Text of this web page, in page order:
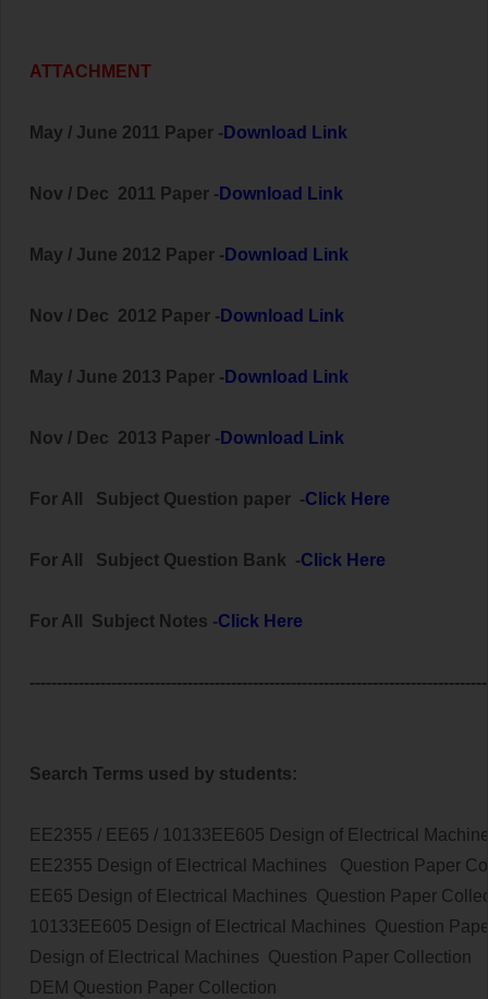
ATTACHMENT
May / June 2011 Paper - Download Link
Nov / Dec 2011 Paper - Download Link
May / June 2012 Paper - Download Link
Nov / Dec 2012 Paper - Download Link
May / June 2013 Paper - Download Link
Nov / Dec 2013 Paper - Download Link
For All Subject Question paper -Click Here
For All Subject Question Bank -Click Here
For All Subject Notes -Click Here
Search Terms used by students:
EE2355 / EE65 / 10133EE605 Design of Electrical
EE2355 Design of Electrical Machines
Question Paper
EE65 Design of Electrical Machines Question Paper
10133EE605 Design of Electrical Machines Question
Design of Electrical Machines Question Paper Collection
DEM Question Paper Collection